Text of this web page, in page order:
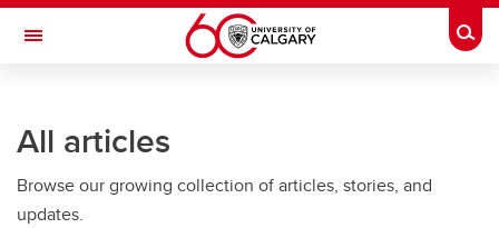
Skip to main content
Toggle Navigation
Current Students
Alumni & Donors
All articles
Browse our growing collection of articles, stories, and
updates.